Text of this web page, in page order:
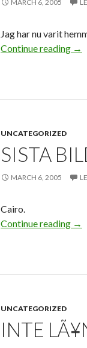
MARCH 6, 2005
Jag har nu varit
Continue reading →
UNCATEGORIZED
SISTA
MARCH 6, 2005
Cairo.
Continue reading →
UNCATEGORIZED
INTE